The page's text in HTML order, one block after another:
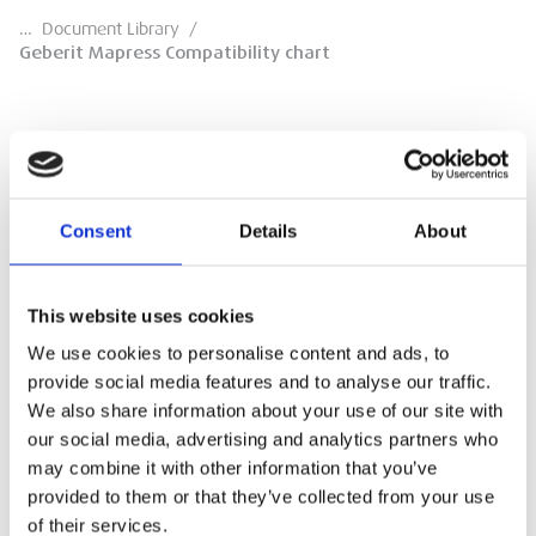
Consent Details About
This website uses cookies
We use cookies to personalise content and ads, to
provide social media features and to analyse our traffic.
We also share information about your use of our site with
our social media, advertising and analytics partners who
may combine it with other information that you’ve
provided to them or that they’ve collected from your use
of their services.
… Document Library /
Geberit Mapress Compatibility chart
Compatibility Chart
DOWNLOAD